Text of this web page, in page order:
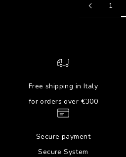
1
Free shipping in Italy
for orders over €300
Secure payment
Secure System